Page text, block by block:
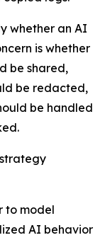
whether an AI
is whether
be shared,
be redacted,
be handled
to model
AI behavior